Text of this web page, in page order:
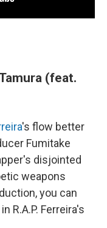
(feat.
's flow better
Fumitake
disjointed
weapons
you can
R.A.P. Ferreira's